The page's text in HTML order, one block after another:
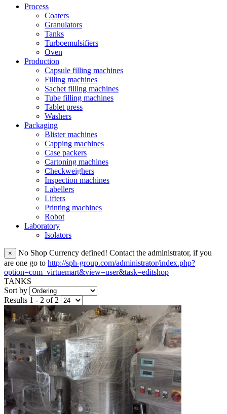
Process
Coaters
Granulators
Tanks
Turboemulsifiers
Oven
Production
Capsule filling machines
Filling machines
Sachet filling machines
Tube filling machines
Tablet press
Washers
Packaging
Blister machines
Capping machines
Case packers
Cartoning machines
Checkweighers
Inspection machines
Labellers
Lifters
Printing machines
Robot
Laboratory
Isolators
×
No Shop Currency defined! Contact the administrator, if you
are one go to http://sph-group.com/administrator/index.php?
option=com_virtuemart&view=user&task=editshop
TANKS
Sort by
Results 1 - 2 of 2